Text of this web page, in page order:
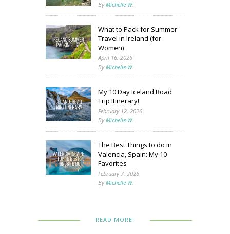
ByMichelle W.
What to Pack for Summer
Travel in Ireland (for
Women)
April 16, 2026
ByMichelle W.
My 10 Day Iceland Road
Trip Itinerary!
February 12, 2026
ByMichelle W.
The Best Things to do in
Valencia, Spain: My 10
Favorites
February 7, 2026
ByMichelle W.
READ MORE!